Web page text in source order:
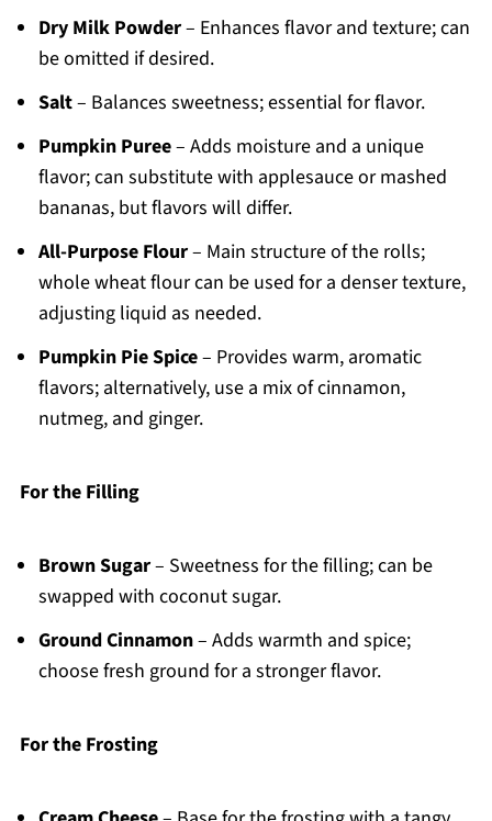
Dry Milk Powder– Enhances flavor and texture; can
be omitted if desired.
Salt– Balances sweetness; essential for flavor.
Pumpkin Puree– Adds moisture and a unique
flavor; can substitute with applesauce or mashed
bananas, but flavors will differ.
All-Purpose Flour– Main structure of the rolls;
whole wheat flour can be used for a denser texture,
adjusting liquid as needed.
Pumpkin Pie Spice– Provides warm, aromatic
flavors; alternatively, use a mix of cinnamon,
nutmeg, and ginger.
For the Filling
Brown Sugar– Sweetness for the filling; can be
swapped with coconut sugar.
Ground Cinnamon– Adds warmth and spice;
choose fresh ground for a stronger flavor.
For the Frosting